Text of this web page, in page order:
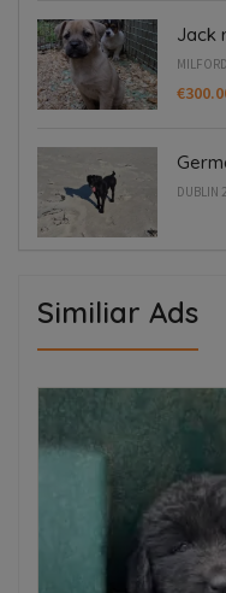
Jack
MILFORD
DUBLIN
Similiar Ads